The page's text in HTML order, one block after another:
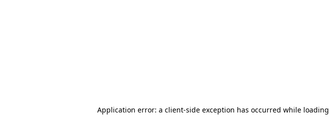
Application error: a client-side exception has occurred while loading